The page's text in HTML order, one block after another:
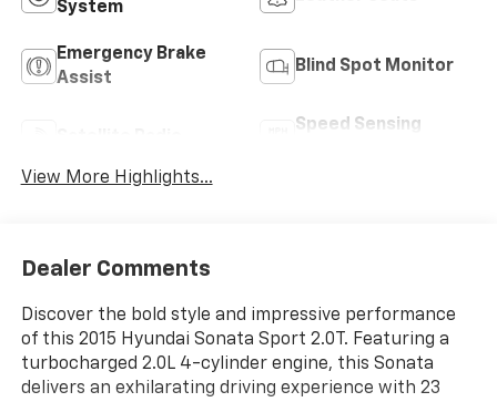
System
Emergency Brake
Assist
Blind Spot Monitor
Speed Sensing
View More Highlights...
Dealer Comments
Discover the bold style and impressive performance
of this 2015 Hyundai Sonata Sport 2.0T. Featuring a
turbocharged 2.0L 4-cylinder engine, this Sonata
delivers an exhilarating driving experience with 23